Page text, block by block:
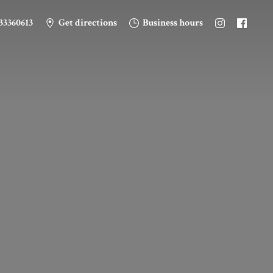
Get directions Business hours